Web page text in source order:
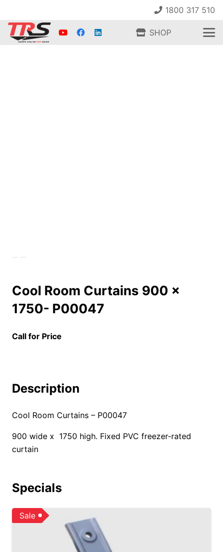
1800 317 510
SHOP
Cool Room Curtains 900 x
1750- P00047
Call for Price
Description
Cool Room Curtains – P00047
900 wide x 1750 high. Fixed PVC freezer-rated
curtain
Specials
Sale